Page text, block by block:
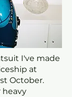
I've made
at
October.